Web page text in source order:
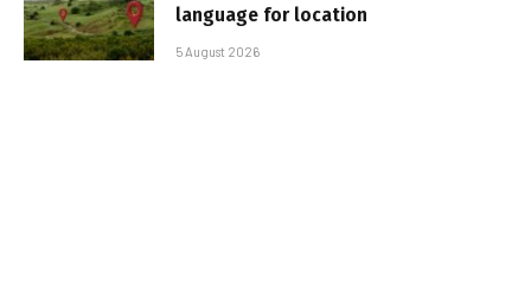
language for location
5 August 2026